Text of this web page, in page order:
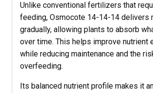
Unlike conventional fertilizers that
feeding, Osmocote 14-14-14 delivers
gradually, allowing plants to absorb
over time. This helps improve nutrient
while reducing maintenance and the
overfeeding.
Its balanced nutrient profile makes it